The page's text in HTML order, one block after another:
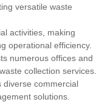
versatile waste
activities, making
operational efficiency.
numerous offices and
collection services.
diverse commercial
solutions.